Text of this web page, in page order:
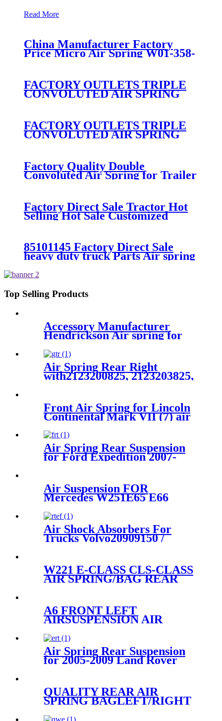
Read More
China Manufacturer Factory
Price Micro Air Spring W01-358-
7008/FS330-11474/1B12-
FACTORY OUTLETS TRIPLE
CONVOLUTED AIR SPRING
333/GOODYEAR 3B14-360
FACTORY OUTLETS TRIPLE
CONVOLUTED AIR SPRING
29546/GOODYEAR 3B12-328
Factory Quality Double
Convoluted Air Spring for Trailer
ContiTech FD331-
7550/Firestone W01-358-7550
Factory Direct Sale Tractor Hot
Selling Hot Sale Customized
Train SINGLE Air Spring
85101145 Factory Direct Sale
heavy duty truck Parts Air spring
9069/85101145
Top Selling Products
Accessory Manufacturer
Hendrickson Air spring for
truck axle firestone W01-455-
8644
Air Spring Rear Right
with2123200825, 2123203825,
2123204025 For Benz E-Class
Class (W218/X218) 2012-2015
Front Air Spring for Lincoln
Continental Mark VII (7) air
bag E9AZ5310R F1LY5310B
F1LY5310A 1C 2007
Air Spring Rear Suspension
for Ford Expedition 2007-
8L1Z5A891B
Air Suspension FOR
Mercedes W251E65 E66
A2513200025
Air Shock Absorbers For
Trucks Volvo20909150 /
W221 E-CLASS CLS-CLASS
AIR SPRING/BAG REAR
A6 FRONT LEFT
AIRSUSPENSION AIR
4F0616039T 4F0616039A
Air Spring Rear Suspension
for 2005-2009 Land Rover
Sport OEM LR018170,
LR016411
QUALITY REAR AIR
SPRING BAGLEFT/RIGHT